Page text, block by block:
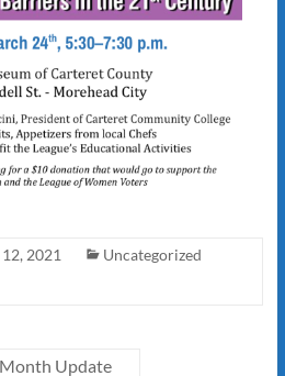
2021
Uncategorized
Update